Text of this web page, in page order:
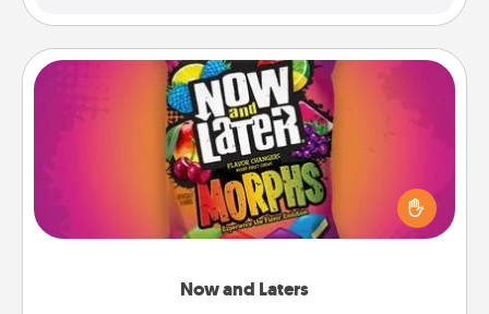
Now and Laters
Now and Laters
Hide Now and Laters® around the house for your
spouse to discover. Every time one is found, he or
she wins a 60-second hug or kiss NOW, plus 60
seconds toward a massage or another activity